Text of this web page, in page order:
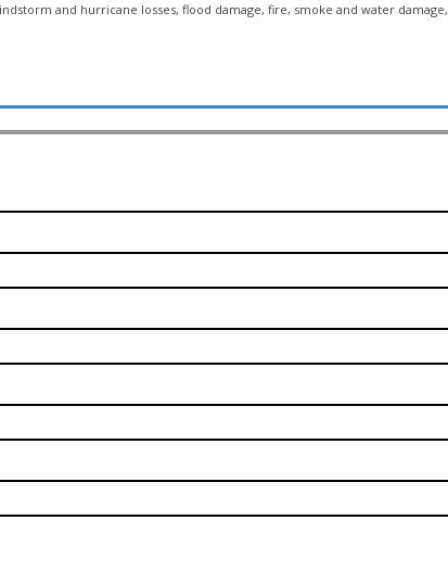
and hurricane losses, flood damage, fire, smoke and water damage,